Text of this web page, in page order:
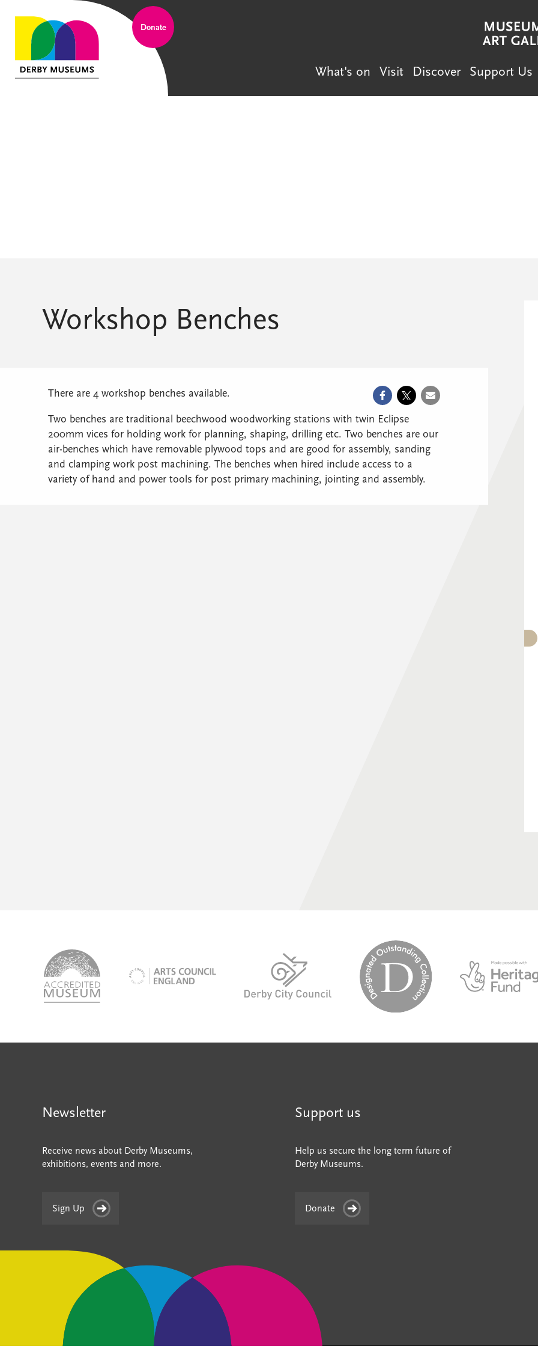
Donate
What's on Visit Discover Support Us
Workshop Benches
There are 4 workshop benches available.
Two benches are traditional beechwood woodworking stations with twin Eclipse
200mm vices for holding work for planning, shaping, drilling etc. Two benches are our
air-benches which have removable plywood tops and are good for assembly, sanding
and clamping work post machining. The benches when hired include access to a
variety of hand and power tools for post primary machining, jointing and assembly.
accredited-
museum
logo-
council
council
designated-
outstanding-
collection
Newsletter
Receive news about Derby Museums,
exhibitions, events and more.
Sign Up
Support us
Help us secure the long term future of
Derby Museums.
Donate